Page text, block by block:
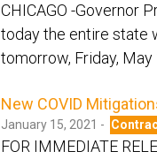
CHICAGO -Governor
today the entire state
tomorrow, Friday,
New COVID
January 15, 2021 -
FOR IMMEDIATE